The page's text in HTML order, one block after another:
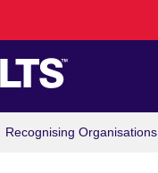
Recognising Organisations